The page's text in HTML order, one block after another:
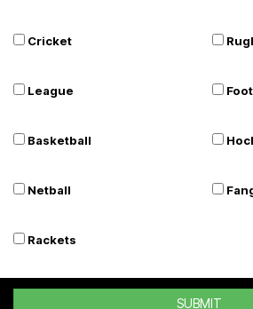
Cricket
League
Basketball
Netball
Rackets
SUBMIT